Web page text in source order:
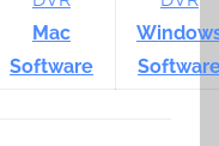
Mac
Software